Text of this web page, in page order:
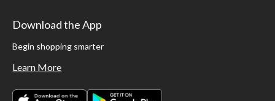
Download the App
Begin shopping smarter
Learn More